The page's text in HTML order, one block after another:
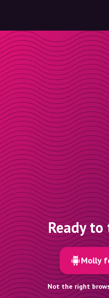
Ready
Molly
Not the right